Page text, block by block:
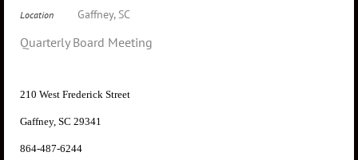
Location Gaffney, SC
Quarterly Board Meeting
210 West Frederick Street
Gaffney, SC 29341
864-487-6244